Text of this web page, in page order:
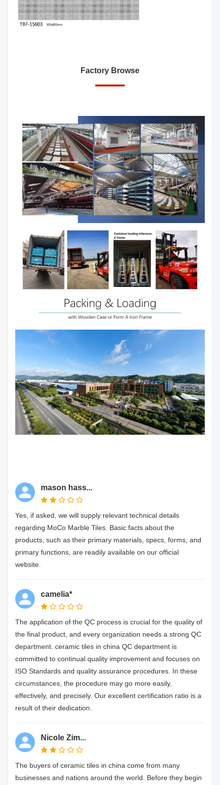
Factory Browse
mason hass...
Yes, if asked, we will supply relevant technical details
regarding MoCo Marble Tiles. Basic facts about the
products, such as their primary materials, specs, forms, and
primary functions, are readily available on our official
website.
camelia*
The application of the QC process is crucial for the quality of
the final product, and every organization needs a strong QC
department. ceramic tiles in china QC department is
committed to continual quality improvement and focuses on
ISO Standards and quality assurance procedures. In these
circumstances, the procedure may go more easily,
effectively, and precisely. Our excellent certification ratio is a
result of their dedication.
Nicole Zim...
The buyers of ceramic tiles in china come from many
businesses and nations around the world. Before they begin